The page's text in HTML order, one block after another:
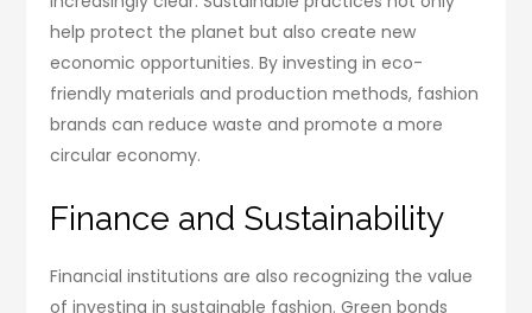
help protect the planet but also create new
economic opportunities. By investing in eco-
friendly materials and production methods, fashion
brands can reduce waste and promote a more
circular economy.
Finance and Sustainability
Financial institutions are also recognizing the value
of investing in sustainable fashion. Green bonds